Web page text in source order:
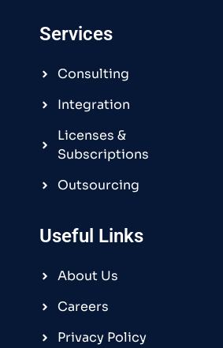
Useful Links
About Us
Careers
Privacy Policy
Services
Consulting
Integration
Licenses &
Subscriptions
Outsourcing